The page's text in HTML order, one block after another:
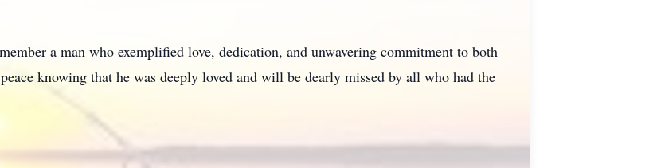
a man who exemplified love, dedication, and unwavering commitment to both
knowing that he was deeply loved and will be dearly missed by all who had the